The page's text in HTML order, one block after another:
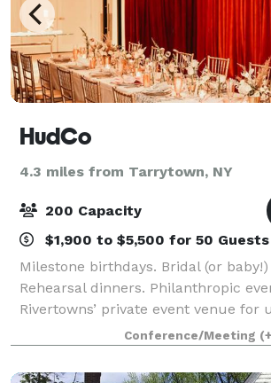
HudCo
4.3 miles from Tarrytown, NY
200 Capacity
$1,900 to $5,500 for 50 Guests
Milestone birthdays. Bridal (or
Rehearsal dinners. Philanthropic
Rivertowns’ private event venue for
celebrations. Up to 3,200 sq/ft,
standing, 100 seated, 11' 10"
Conference/Meeting